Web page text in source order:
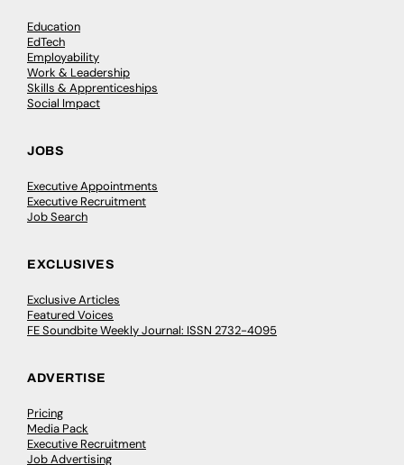
Education
EdTech
Employability
Work & Leadership
Skills & Apprenticeships
Social Impact
JOBS
Executive Appointments
Executive Recruitment
Job Search
EXCLUSIVES
Exclusive Articles
Featured Voices
FE Soundbite Weekly Journal: ISSN 2732-4095
ADVERTISE
Pricing
Media Pack
Executive Recruitment
Job Advertising